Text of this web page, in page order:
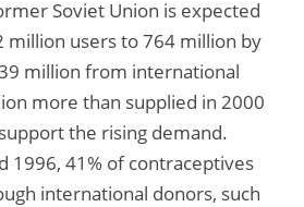
Soviet Union is expected
million users to 764 million by
million from international
more than supplied in 2000
the rising demand.
1996, 41% of contraceptives
international donors, such